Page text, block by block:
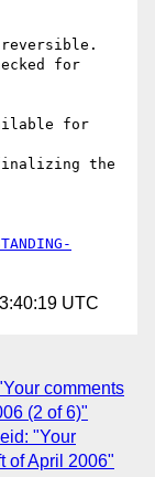
the
UTC
comments
(2 of 6)"
"Your
of April 2006"